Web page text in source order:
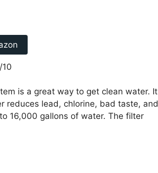
10
is a great way to get clean water. It
reduces lead, chlorine, bad taste, and
16,000 gallons of water. The filter